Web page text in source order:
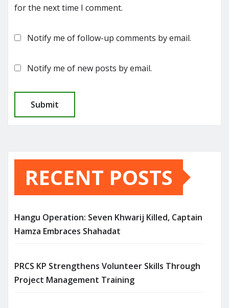
for the next time I comment.
Notify me of follow-up comments by email.
Notify me of new posts by email.
RECENT POSTS
Hangu Operation: Seven Khwarij Killed, Captain
Hamza Embraces Shahadat
PRCS KP Strengthens Volunteer Skills Through
Project Management Training